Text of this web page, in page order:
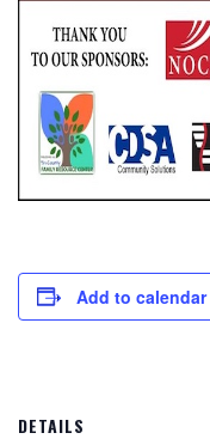
Add to calendar
DETAILS